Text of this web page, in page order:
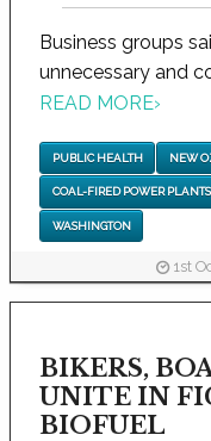
Business groups
unnecessary and
READ MORE›
PUBLIC HEALTH NEW
COAL-FIRED POWER PLANTS
WASHINGTON
1st
BIKERS,
UNITE IN
BIOFUEL